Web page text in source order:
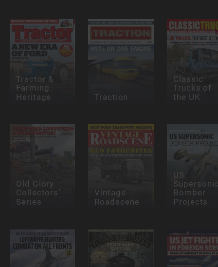
Tractor &
Farming
Heritage Traction
Classic
Trucks of
the UK
Old Glory
Collectors’
Series
Vintage
Roadscene
US
Bomber
Projects